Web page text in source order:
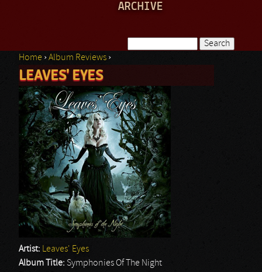
ARCHIVE
Search form
You are here
Home ›Album Reviews ›
LEAVES' EYES
Artist: Leaves' Eyes
Album Title: Symphonies Of The Night